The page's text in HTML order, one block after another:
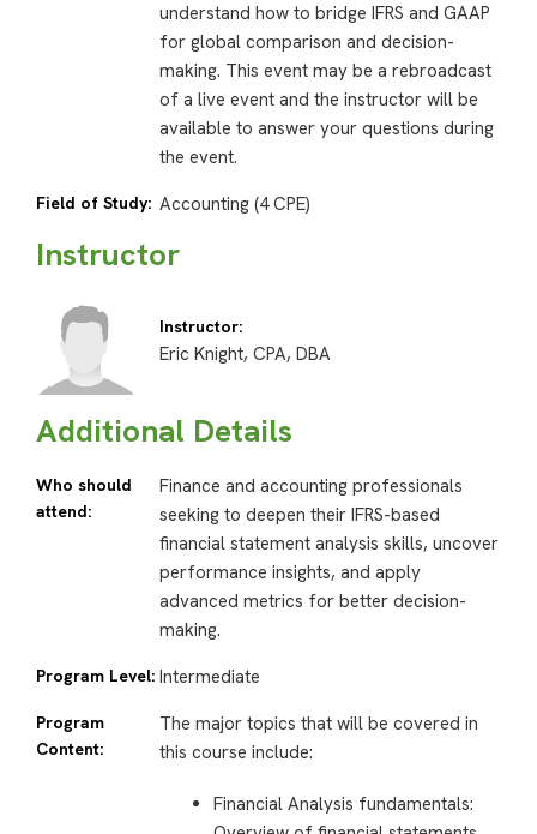
understand how to bridge IFRS and GAAP
for global comparison and decision-
making. This event may be a rebroadcast
of a live event and the instructor will be
available to answer your questions during
the event.
Field of Study: Accounting (4 CPE)
Instructor
Instructor:
Eric Knight, CPA, DBA
Additional Details
Who should
attend:
Finance and accounting professionals
seeking to deepen their IFRS-based
financial statement analysis skills, uncover
performance insights, and apply
advanced metrics for better decision-
making.
Program Level: Intermediate
Program
Content:
The major topics that will be covered in
this course include:
Financial Analysis fundamentals: